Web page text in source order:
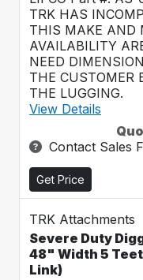
TRK HAS
THIS MAKE AND
AVAILABILITY
NEED
THE CUSTOMER
THE LUGGING.
View Details
Contact Sales
Get Price
TRK Attachments
Severe Duty
48" Width 5
Link)